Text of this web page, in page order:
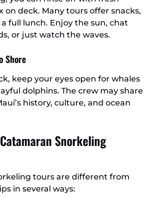
on deck. Many tours offer snacks,
full lunch. Enjoy the sun, chat
or just watch the waves.
Shore
keep your eyes open for whales
dolphins. The crew may share
history, culture, and ocean
Snorkeling
tours are different from
in several ways: